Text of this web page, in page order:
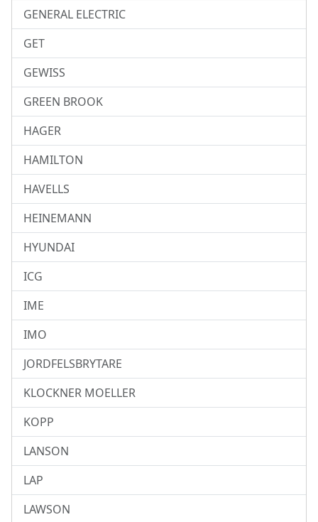
GENERAL ELECTRIC
GET
GEWISS
GREEN BROOK
HAGER
HAMILTON
HAVELLS
HEINEMANN
HYUNDAI
ICG
IME
IMO
JORDFELSBRYTARE
KLOCKNER MOELLER
KOPP
LANSON
LAP
LAWSON